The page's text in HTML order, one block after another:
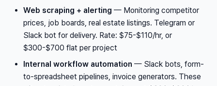
Web scraping + alerting — Monitoring competitor
prices, job boards, real estate listings. Telegram or
Slack bot for delivery. Rate: $75-$110/hr, or
$300-$700 flat per project
Internal workflow automation — Slack bots, form-
to-spreadsheet pipelines, invoice generators. These